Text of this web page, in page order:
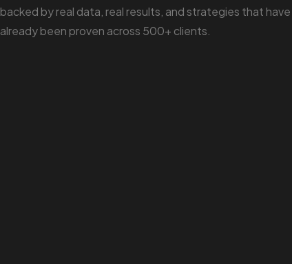
backed by real data, real results, and strategies that have
already been proven across 500+ clients.